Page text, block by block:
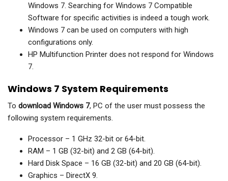
Windows 7. Searching for Windows 7 Compatible
Software for specific activities is indeed a tough work.
Windows 7 can be used on computers with high
configurations only.
HP Multifunction Printer does not respond for Windows
7.
Windows 7 System Requirements
To download Windows 7, PC of the user must possess the
following system requirements.
Processor – 1 GHz 32-bit or 64-bit.
RAM – 1 GB (32-bit) and 2 GB (64-bit).
Hard Disk Space – 16 GB (32-bit) and 20 GB (64-bit).
Graphics – DirectX 9.